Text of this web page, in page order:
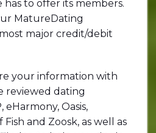
to offer its members.
MatureDating
major credit/debit
your information with
reviewed dating
eHarmony, Oasis,
and Zoosk, as well as